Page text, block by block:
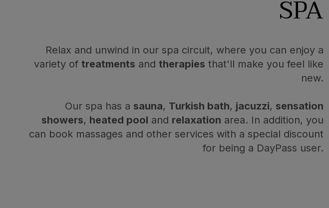
SPA
Relax and unwind in our spa circuit, where you can enjoy a
variety of treatments and therapies that'll make you feel like
new.
Our spa has a sauna, Turkish bath, jacuzzi, sensation
showers, heated pool and relaxation area. In addition, you
can book massages and other services with a special discount
for being a DayPass user.